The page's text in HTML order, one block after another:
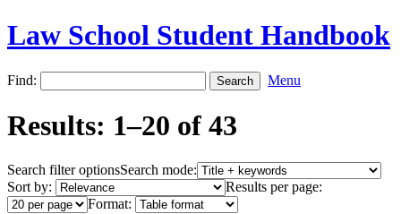
Law School Student Handbook
Find: Menu
Results: 1–20 of 43
Search filter optionsSearch mode:
Sort by:
Results per page:
Format: